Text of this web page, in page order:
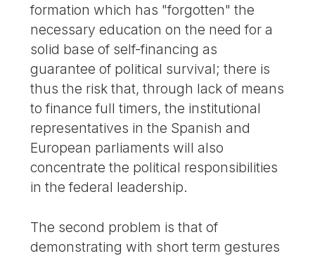
formation which has "forgotten" the
necessary education on the need for a
solid base of self-financing as
guarantee of political survival; there is
thus the risk that, through lack of means
to finance full timers, the institutional
representatives in the Spanish and
European parliaments will also
concentrate the political responsibilities
in the federal leadership.
The second problem is that of
demonstrating with short term gestures